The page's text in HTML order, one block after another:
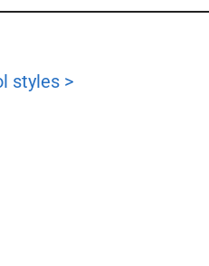
styles >